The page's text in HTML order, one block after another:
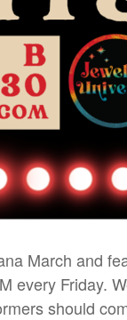
March and
every Friday.
should